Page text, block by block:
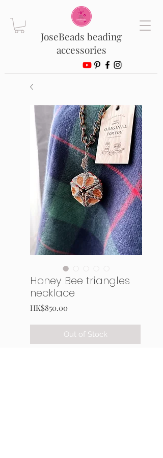
JoseBeads beading
accessories
Honey Bee triangles
necklace
HK$850.00Price
Out of Stock